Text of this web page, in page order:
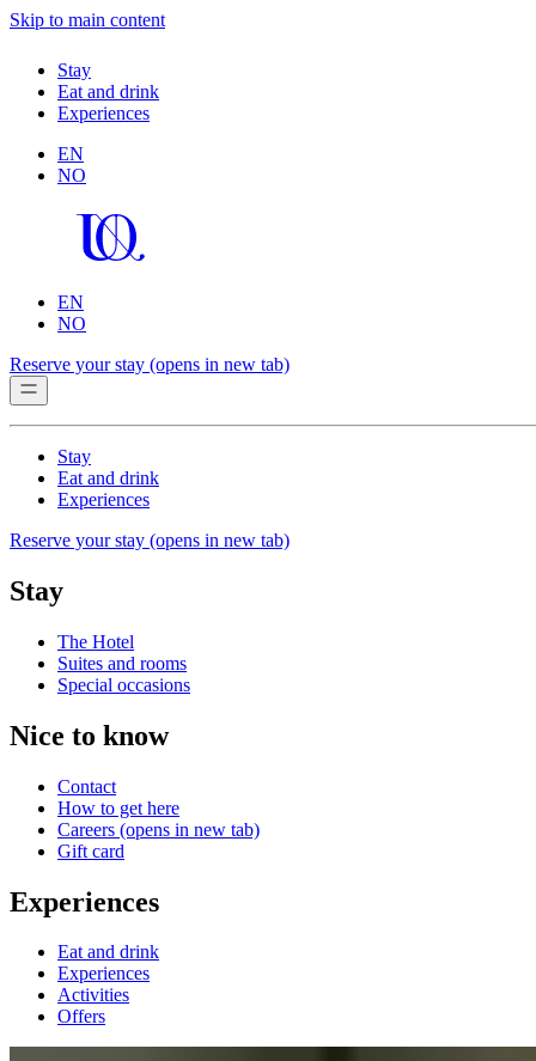
Skip to main content
Stay
Eat and drink
Experiences
EN
NO
EN
NO
Reserve your stay (opens in new tab)
Stay
Eat and drink
Experiences
Reserve your stay (opens in new tab)
Stay
The Hotel
Suites and rooms
Special occasions
Nice to know
Contact
How to get here
Careers (opens in new tab)
Gift card
Experiences
Eat and drink
Experiences
Activities
Offers